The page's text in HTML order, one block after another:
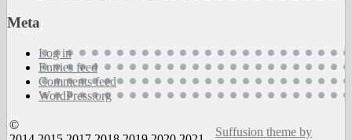
Meta
Log in
Entries feed
Comments feed
WordPress.org
©
Suffusion theme by